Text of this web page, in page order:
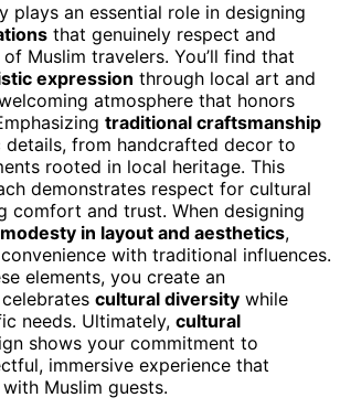
plays an essential role in designing
that genuinely respect and
Muslim travelers. You’ll find that
expression through local art and
atmosphere that honors
traditional craftsmanship
details, from handcrafted decor to
rooted in local heritage. This
demonstrates respect for cultural
comfort and trust. When designing
modesty in layout and aesthetics,
with traditional influences.
elements, you create an
cultural diversity while
needs. Ultimately, cultural
shows your commitment to
immersive experience that
Muslim guests.